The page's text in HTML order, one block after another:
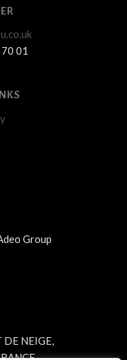
01
Group
NEIGE,